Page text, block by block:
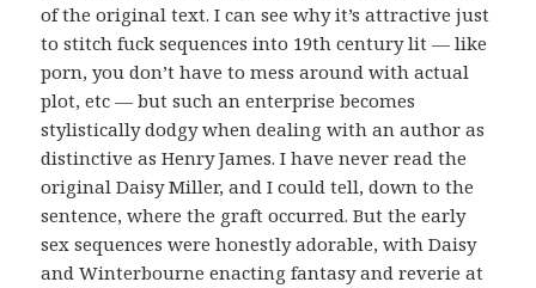
of the original text. I can see why it’s attractive just
to stitch fuck sequences into 19th century lit — like
porn, you don’t have to mess around with actual
plot, etc — but such an enterprise becomes
stylistically dodgy when dealing with an author as
distinctive as Henry James. I have never read the
original Daisy Miller, and I could tell, down to the
sentence, where the graft occurred. But the early
sex sequences were honestly adorable, with Daisy
and Winterbourne enacting fantasy and reverie at